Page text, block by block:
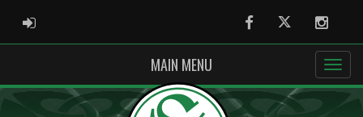
ADMIN LOGIN FacebookTwitter
MAIN MENU